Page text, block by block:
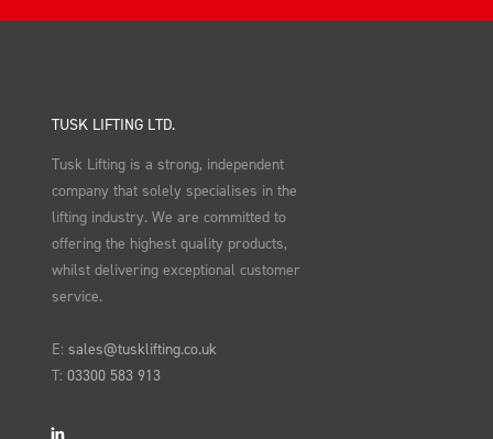
TUSK LIFTING LTD.
Tusk Lifting is a strong, independent
company that solely specialises in the
lifting industry. We are committed to
offering the highest quality products,
whilst delivering exceptional customer
service.
E:sales@tusklifting.co.uk
T:03300 583 913
LinkedIn